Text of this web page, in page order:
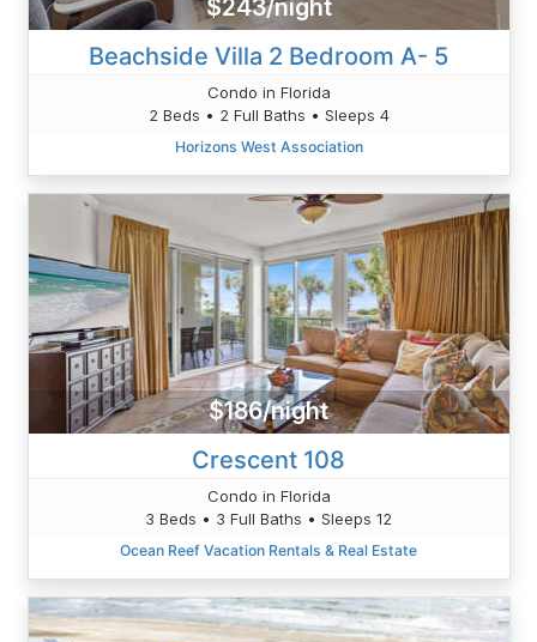
$243/night
Beachside Villa 2 Bedroom A- 5
Condo in Florida
2 Beds • 2 Full Baths • Sleeps 4
Horizons West Association
$186/night
Crescent 108
Condo in Florida
3 Beds • 3 Full Baths • Sleeps 12
Ocean Reef Vacation Rentals & Real Estate